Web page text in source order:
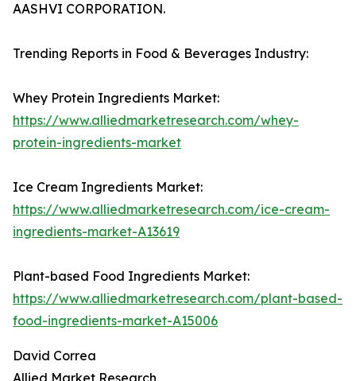
AASHVI CORPORATION.
Trending Reports in Food & Beverages Industry:
Whey Protein Ingredients Market:
https://www.alliedmarketresearch.com/whey-
protein-ingredients-market
Ice Cream Ingredients Market:
https://www.alliedmarketresearch.com/ice-cream-
ingredients-market-A13619
Plant-based Food Ingredients Market:
https://www.alliedmarketresearch.com/plant-based-
food-ingredients-market-A15006
David Correa